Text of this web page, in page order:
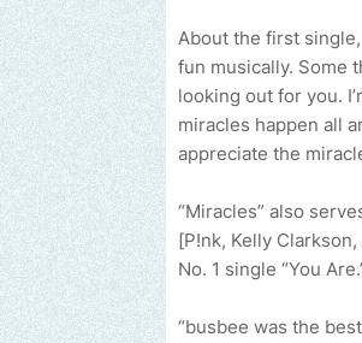
About the first
fun musically. Some
looking out for you.
miracles happen all
appreciate the
“Miracles” also
[P!nk, Kelly
No. 1 single “You
“busbee was the